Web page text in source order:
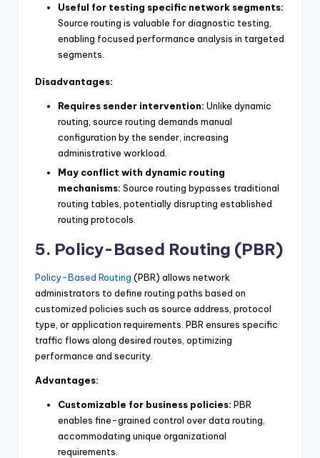
Useful for testing specific network segments:
Source routing is valuable for diagnostic testing,
enabling focused performance analysis in targeted
segments.
Disadvantages:
Requires sender intervention: Unlike dynamic
routing, source routing demands manual
configuration by the sender, increasing
administrative workload.
May conflict with dynamic routing
mechanisms: Source routing bypasses traditional
routing tables, potentially disrupting established
routing protocols.
5. Policy-Based Routing (PBR)
Policy-Based Routing (PBR) allows network
administrators to define routing paths based on
customized policies such as source address, protocol
type, or application requirements. PBR ensures specific
traffic flows along desired routes, optimizing
performance and security.
Advantages:
Customizable for business policies: PBR
enables fine-grained control over data routing,
accommodating unique organizational
requirements.